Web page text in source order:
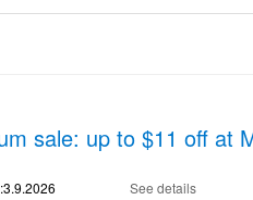
sale: up to $11 off at
See details